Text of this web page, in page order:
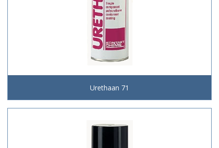
Urethaan 71